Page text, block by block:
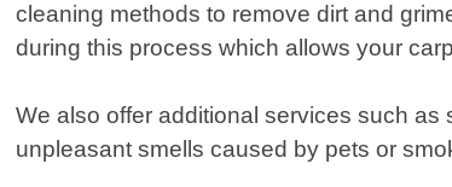
cleaning methods to remove dirt and
during this process which allows your
We also offer additional services such
unpleasant smells caused by pets or